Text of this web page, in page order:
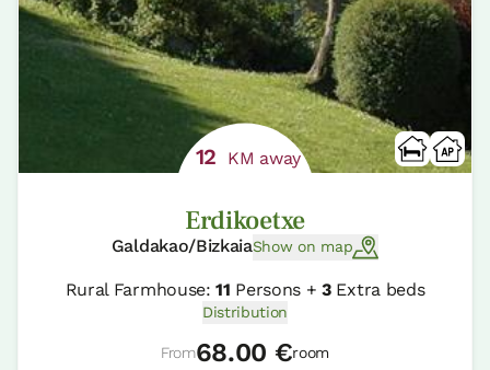
12 KM away
Erdikoetxe
Galdakao/BizkaiaShow on map
Rural Farmhouse:11 Persons +3Extra beds
Distribution
From68.00 €room